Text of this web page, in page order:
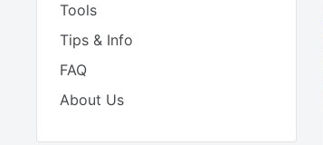
Tools
Tips & Info
FAQ
About Us